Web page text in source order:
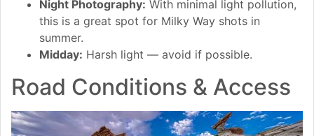
Night Photography: With minimal light pollution,
this is a great spot for Milky Way shots in
summer.
Midday: Harsh light — avoid if possible.
Road Conditions & Access